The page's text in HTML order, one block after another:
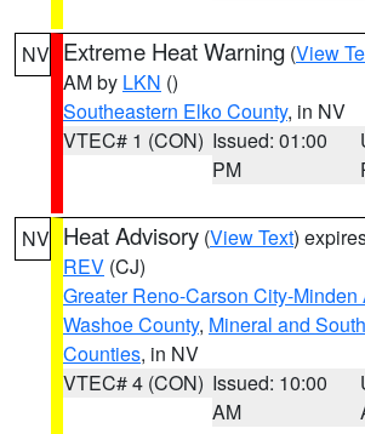
NV Extreme Heat Warning (View
AM by LKN ()
Southeastern Elko County, in NV
VTEC# 1 (CON) Issued: 01:00
PM
NV Heat Advisory (View Text)
REV (CJ)
Greater Reno-Carson City-Minden
Washoe County, Mineral and
Counties, in NV
VTEC# 4 (CON) Issued: 10:00
AM